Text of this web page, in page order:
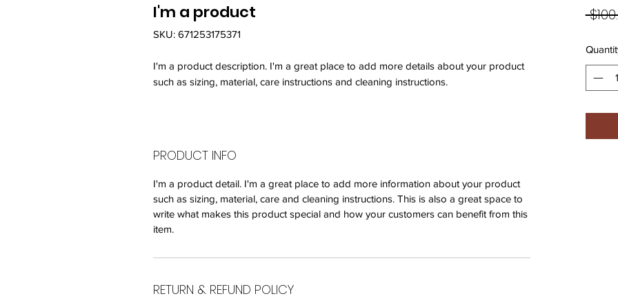
I'm a product
SKU: 671253175371
I'm a product description. I'm a great place to add more details about your product
such as sizing, material, care instructions and cleaning instructions.
PRODUCT INFO
I'm a product detail. I'm a great place to add more information about your product
such as sizing, material, care and cleaning instructions. This is also a great space to
write what makes this product special and how your customers can benefit from this
item.
RETURN & REFUND POLICY